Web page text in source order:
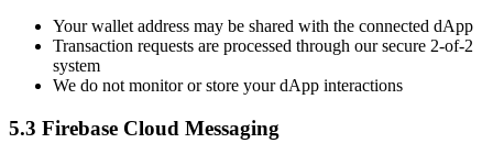
Your wallet address may be shared with the connected dApp
Transaction requests are processed through our secure 2-of-2
system
We do not monitor or store your dApp interactions
5.3 Firebase Cloud Messaging